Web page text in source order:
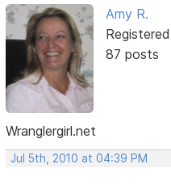
Amy R.
87 posts
Wranglergirl.net
Jul 5th, 2010 at 04:39 PM